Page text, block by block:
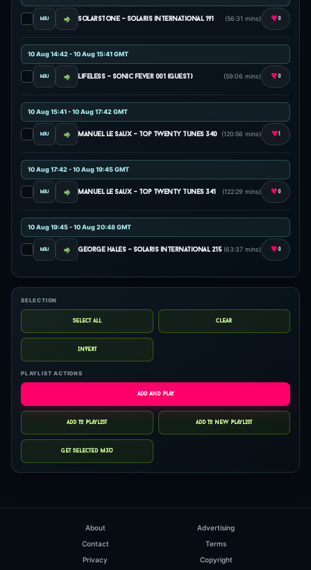
solarstone - solaris international 191 (56:31 mins) ♥ 0
10 Aug 14:42 - 10 Aug 15:41 GMT
lifeless - sonic fever 001 (guest) (59:06 mins) ♥ 0
10 Aug 15:41 - 10 Aug 17:42 GMT
manuel le saux - top twenty tunes 340 (120:56 mins) ♥1
10 Aug 17:42 - 10 Aug 19:45 GMT
manuel le saux - top twenty tunes 341 (122:29 mins) ♥ 0
10 Aug 19:45 - 10 Aug 20:48 GMT
george hales - solaris international 215 (63:37 mins) ♥ 0
SELECTION
PLAYLIST ACTIONS
About
Advertising
Contact
Terms
Privacy
Copyright